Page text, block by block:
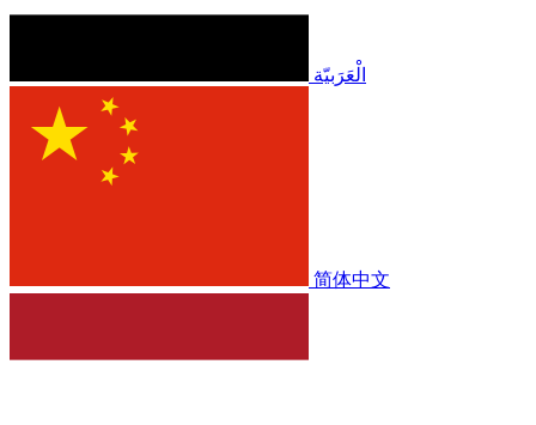
الْعَرَبيّة
简体中文